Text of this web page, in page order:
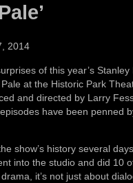
2014
of this year’s
at the Historic Park
and directed by Larry
have been penned
show’s history several
into the studio and did 10
it’s not just about